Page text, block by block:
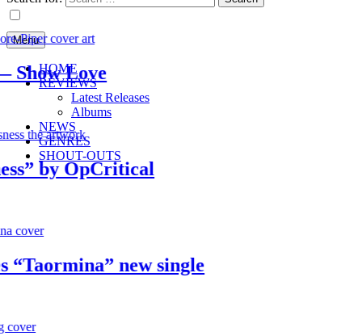
Menu
HOME
REVIEWS
Latest Releases
Albums
NEWS
GENRES
SHOUT-OUTS
Love
by OpCritical
new single